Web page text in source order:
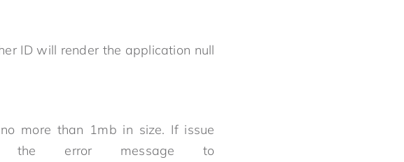
ID will render the application null
more than 1mb in size. If issue
the error message to